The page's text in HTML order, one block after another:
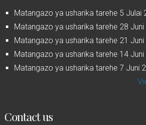
Matangazo ya usharika tarehe 5 Julai
Matangazo ya usharika tarehe 28 Juni
Matangazo ya usharika tarehe 21 Juni
Matangazo ya usharika tarehe 14 Juni
Matangazo ya usharika tarehe 7 Juni
Contact us